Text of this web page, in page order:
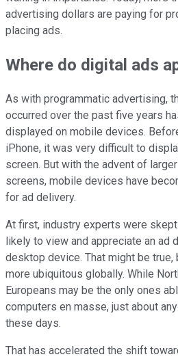
advertising dollars are paying for
placing ads.
Where do digital ads
As with programmatic advertising,
occurred over the past five years
displayed on mobile devices.
iPhone, it was very difficult to
screen. But with the advent of
screens, mobile devices have
for ad delivery.
At first, industry experts were
likely to view and appreciate an ad
desktop device. That might be
more ubiquitous globally. While
Europeans may be the only ones
computers en masse, just about
these days.
That has accelerated the shift